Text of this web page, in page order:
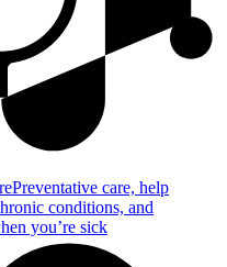
Preventative care, help
conditions, and
you’re sick